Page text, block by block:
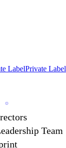
LabelPrivate Label
Team